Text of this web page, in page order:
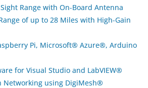
Range with On-Board Antenna
of up to 28 Miles with High-Gain
Pi, Microsoft® Azure®, Arduino
for Visual Studio and LabVIEW®
Networking using DigiMesh®